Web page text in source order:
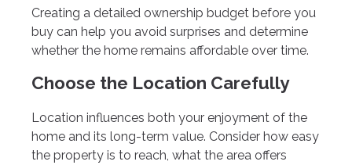
Creating a detailed ownership budget before you
buy can help you avoid surprises and determine
whether the home remains affordable over time.
Choose the Location Carefully
Location influences both your enjoyment of the
home and its long-term value. Consider how easy
the property is to reach, what the area offers